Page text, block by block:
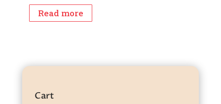
Read more
Cart